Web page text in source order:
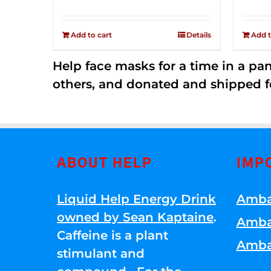
$79.00.
Add to cart Details Add
Help face masks for a time in a
others, and donated and shipped
ABOUT HELP
Liquid Help Energy Drink
owned by Sean Kaptaine.
Caffeine is a plant
stimulant and